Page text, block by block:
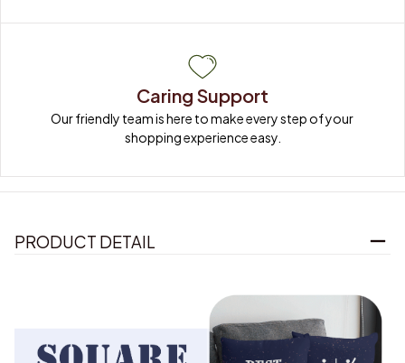
Caring Support
Our friendly team is here to make every step of your
shopping experience easy.
PRODUCT DETAIL